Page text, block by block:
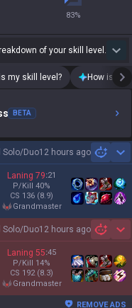
83%
of your skill level.
my skill level? How is my
BETA
Solo/Duo12 hours ago
Laning 79:21
P/Kill 40%
CS 136 (8.9)
grandmaster
Solo/Duo12 hours ago
Laning 55:45
P/Kill 14%
CS 192 (8.3)
grandmaster
REMOVE ADS